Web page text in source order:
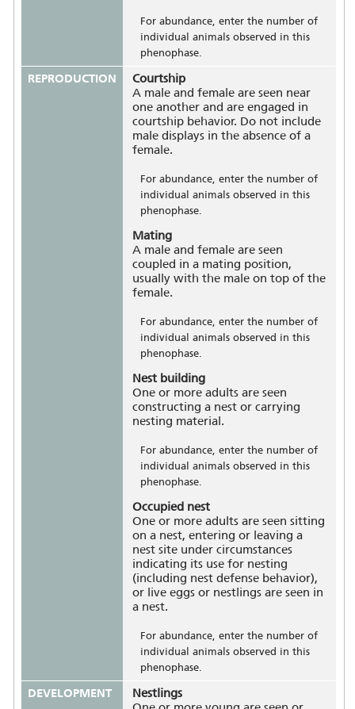
For abundance, enter the number of
individual animals observed in this
phenophase.
REPRODUCTION
Courtship
A male and female are seen near
one another and are engaged in
courtship behavior. Do not include
male displays in the absence of a
female.
For abundance, enter the number of
individual animals observed in this
phenophase.
Mating
A male and female are seen
coupled in a mating position,
usually with the male on top of the
female.
For abundance, enter the number of
individual animals observed in this
phenophase.
Nest building
One or more adults are seen
constructing a nest or carrying
nesting material.
For abundance, enter the number of
individual animals observed in this
phenophase.
Occupied nest
One or more adults are seen sitting
on a nest, entering or leaving a
nest site under circumstances
indicating its use for nesting
(including nest defense behavior),
or live eggs or nestlings are seen in
a nest.
For abundance, enter the number of
individual animals observed in this
phenophase.
DEVELOPMENT
Nestlings